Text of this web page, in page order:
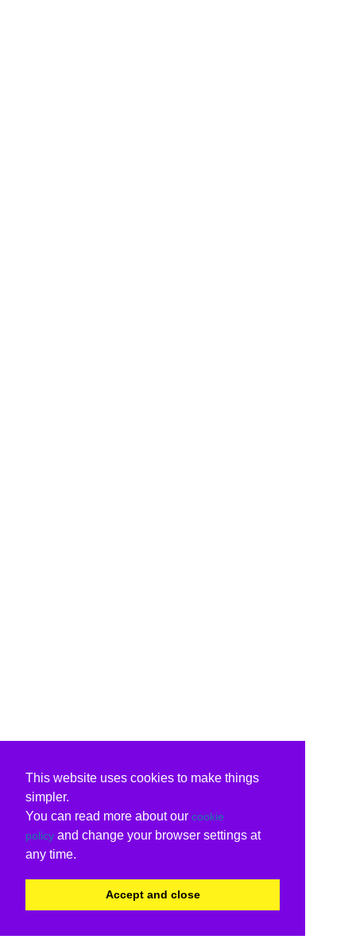
This website uses cookies to make things
simpler.
You can read more about our cookie
policy and change your browser settings at
any time.
Accept and close